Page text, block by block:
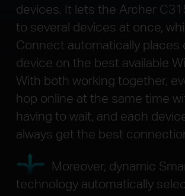
devices. It lets the Archer
to several devices at once,
Connect automatically places
device on the best available
With both working together,
hop online at the same time
having to wait, and each
always get the best
Moreover, dynamic
technology automatically